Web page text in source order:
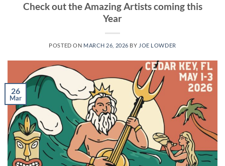
Check out the Amazing Artists coming this
Year
POSTED ON MARCH 26, 2026 BY JOE LOWDER
26
Mar